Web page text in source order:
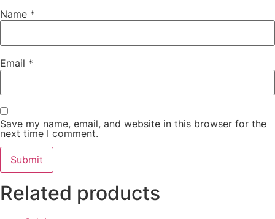
Name *
Email *
Save my name, email, and website in this browser for the
next time I comment.
Related products